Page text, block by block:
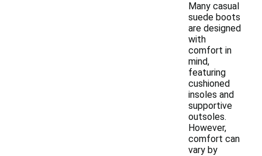
Many casual
suede boots
are designed
with
comfort in
mind,
featuring
cushioned
insoles and
supportive
outsoles.
However,
comfort can
vary by